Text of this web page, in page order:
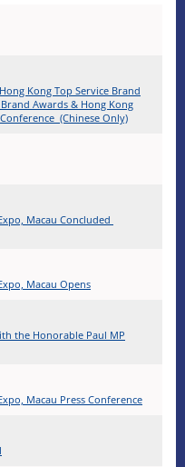
Kong Top Service Brand
Awards & Hong Kong
(Chinese Only)
Macau Concluded
Macau Opens
the Honorable Paul MP
Macau Press Conference